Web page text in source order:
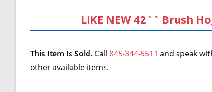
LIKE NEW 42`` Brush
This Item Is Sold. Call 845-344-5511 and speak
other available items.